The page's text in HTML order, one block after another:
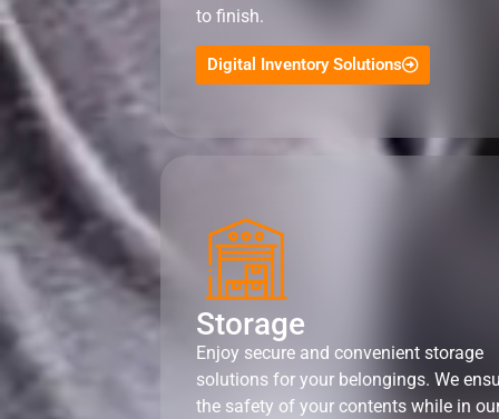
to finish.
Digital Inventory Solutions
Storage
Enjoy secure and convenient storage
solutions for your belongings. We
the safety of your contents while in